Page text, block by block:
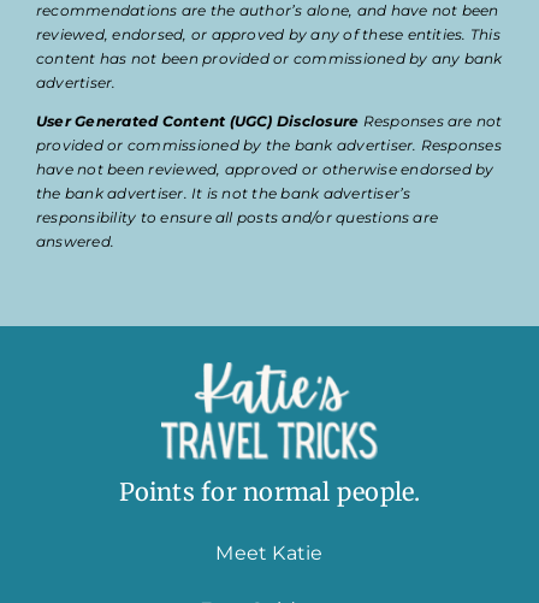
recommendations are the author’s alone, and have not been
reviewed, endorsed, or approved by any of these entities. This
content has not been provided or commissioned by any bank
advertiser.
User Generated Content (UGC) Disclosure Responses are not
provided or commissioned by the bank advertiser. Responses
have not been reviewed, approved or otherwise endorsed by
the bank advertiser. It is not the bank advertiser’s
responsibility to ensure all posts and/or questions are
answered.
Points for normal people.
Meet Katie